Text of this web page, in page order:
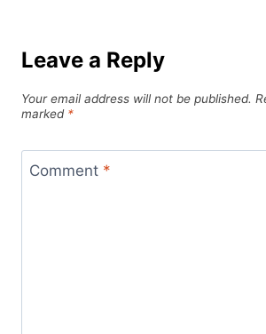
Leave a Reply
Your email address will not be published.
marked *
Comment *